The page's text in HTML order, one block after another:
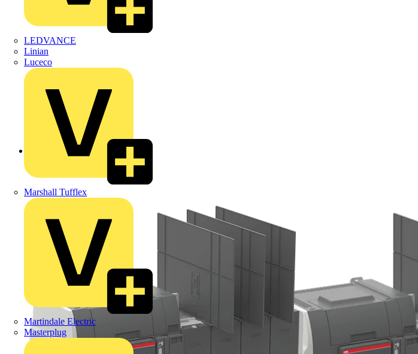
LEDVANCE
Linian
Luceco
Marshall Tufflex
Martindale Electric
Masterplug